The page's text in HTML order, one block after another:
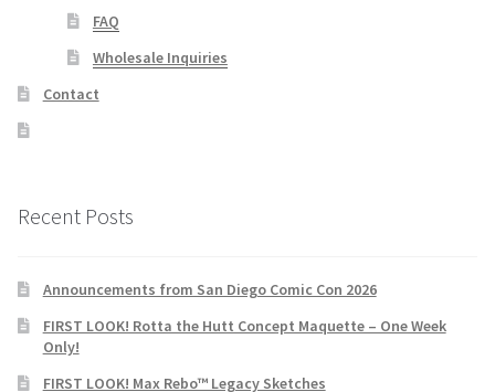
FAQ
Wholesale Inquiries
Contact
Recent Posts
Announcements from San Diego Comic Con 2026
FIRST LOOK! Rotta the Hutt Concept Maquette – One Week
Only!
FIRST LOOK! Max Rebo™ Legacy Sketches